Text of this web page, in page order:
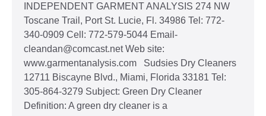
INDEPENDENT GARMENT ANALYSIS 274 NW
Toscane Trail, Port St. Lucie, Fl. 34986 Tel: 772-
340-0909 Cell: 772-579-5044 Email-
cleandan@comcast.net Web site:
www.garmentanalysis.com Sudsies Dry Cleaners
12711 Biscayne Blvd., Miami, Florida 33181 Tel:
305-864-3279 Subject: Green Dry Cleaner
Definition: A green dry cleaner is a